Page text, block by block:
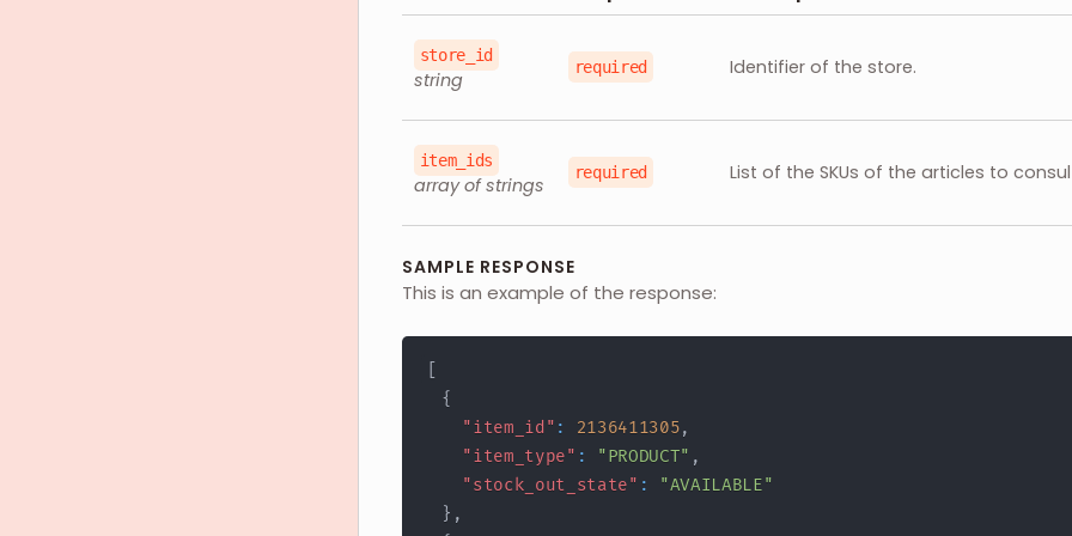
store_id
string
required Identifier of the store.
item_ids
array of strings
required List of the SKUs of the articles to
SAMPLE RESPONSE
This is an example of the response:
{
"item_id" : 2136411305,
"item_type" : "PRODUCT" ,
"stock_out_state" :
"AVAILABLE"
} ,